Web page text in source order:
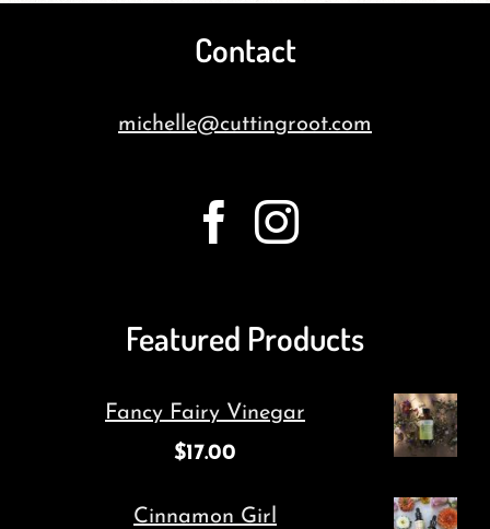
Contact
michelle@cuttingroot.com
Featured Products
Fancy Fairy Vinegar
$17.00
Cinnamon Girl